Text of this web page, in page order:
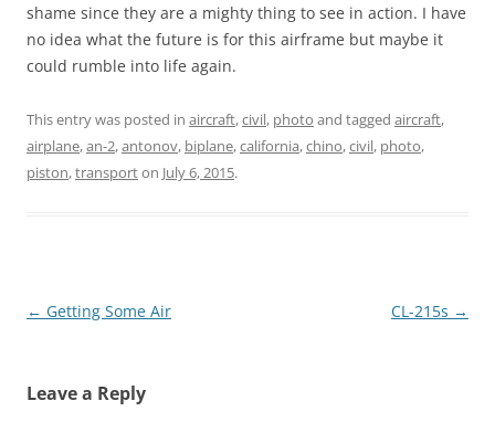
shame since they are a mighty thing to see in action. I have
no idea what the future is for this airframe but maybe it
could rumble into life again.
This entry was posted in aircraft,civil, photo and tagged aircraft,
airplane,an-2,antonov, biplane,california,chino,civil, photo,
piston,transporton July 6, 2015.
Post
← Getting Some Air CL-215s →
Leave a Reply